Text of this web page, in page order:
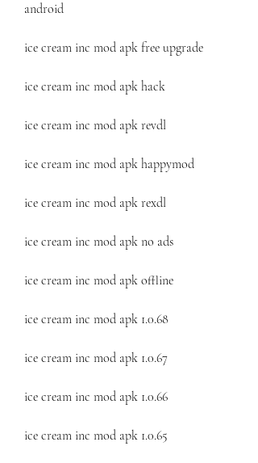
android
ice cream inc mod apk free upgrade
ice cream inc mod apk hack
ice cream inc mod apk revdl
ice cream inc mod apk happymod
ice cream inc mod apk rexdl
ice cream inc mod apk no ads
ice cream inc mod apk offline
ice cream inc mod apk 1.0.68
ice cream inc mod apk 1.0.67
ice cream inc mod apk 1.0.66
ice cream inc mod apk 1.0.65